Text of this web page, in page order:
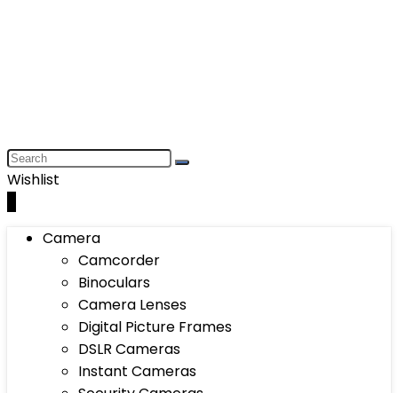
Wishlist
Camera
Camcorder
Binoculars
Camera Lenses
Digital Picture Frames
DSLR Cameras
Instant Cameras